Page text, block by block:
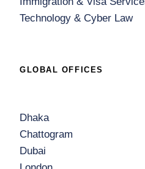
Technology & Cyber Law
GLOBAL OFFICES
Dhaka
Chattogram
Dubai